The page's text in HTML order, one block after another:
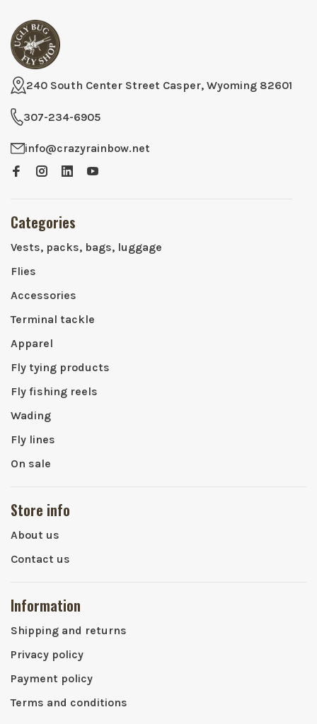
240 South Center Street Casper, Wyoming 82601
307-234-6905
info@crazyrainbow.net
Categories
Vests, packs, bags, luggage
Flies
Accessories
Terminal tackle
Apparel
Fly tying products
Fly fishing reels
Wading
Fly lines
On sale
Store info
About us
Contact us
Information
Shipping and returns
Privacy policy
Payment policy
Terms and conditions